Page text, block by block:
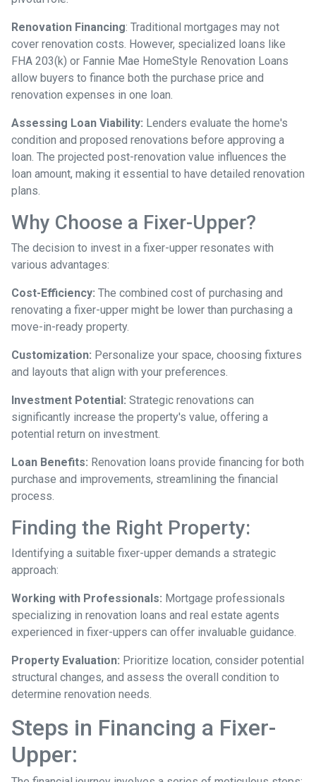
Renovation Financing: Traditional mortgages may not
cover renovation costs. However, specialized loans like
FHA 203(k) or Fannie Mae HomeStyle Renovation Loans
allow buyers to finance both the purchase price and
renovation expenses in one loan.
Assessing Loan Viability: Lenders evaluate the home's
condition and proposed renovations before approving a
loan. The projected post-renovation value influences the
loan amount, making it essential to have detailed renovation
plans.
Why Choose a Fixer-Upper?
The decision to invest in a fixer-upper resonates with
various advantages:
Cost-Efficiency: The combined cost of purchasing and
renovating a fixer-upper might be lower than purchasing a
move-in-ready property.
Customization: Personalize your space, choosing fixtures
and layouts that align with your preferences.
Investment Potential: Strategic renovations can
significantly increase the property's value, offering a
potential return on investment.
Loan Benefits: Renovation loans provide financing for both
purchase and improvements, streamlining the financial
process.
Finding the Right Property:
Identifying a suitable fixer-upper demands a strategic
approach:
Working with Professionals: Mortgage professionals
specializing in renovation loans and real estate agents
experienced in fixer-uppers can offer invaluable guidance.
Property Evaluation: Prioritize location, consider potential
structural changes, and assess the overall condition to
determine renovation needs.
Steps in Financing a Fixer-
Upper: